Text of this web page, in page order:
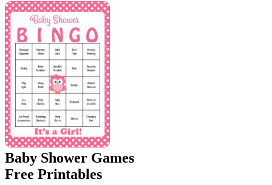
Baby Shower Games
Free Printables